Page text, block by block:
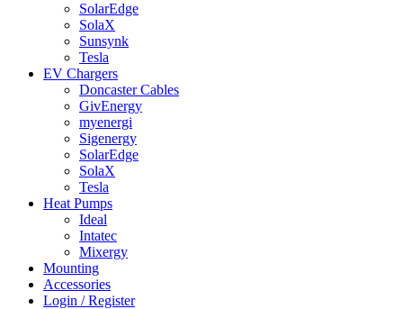
SolarEdge
SolaX
Sunsynk
Tesla
EV Chargers
Doncaster Cables
GivEnergy
myenergi
Sigenergy
SolarEdge
SolaX
Tesla
Heat Pumps
Ideal
Intatec
Mixergy
Mounting
Accessories
Login / Register